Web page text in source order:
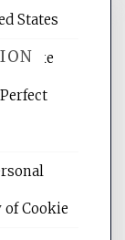
is your
search
States
Make
Cookie